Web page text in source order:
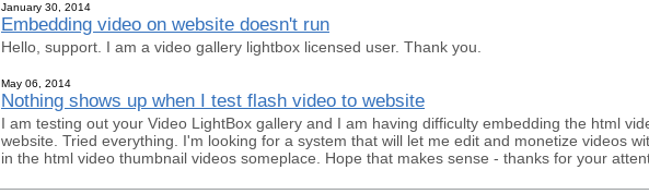
January 30, 2014
Embedding video on website doesn't run
Hello, support. I am a video gallery lightbox licensed user. Thank you.
May 06, 2014
Nothing shows up when I test flash video to website
I am testing out your Video LightBox gallery and I am having difficulty embedding the html
website. Tried everything. I'm looking for a system that will let me edit and monetize videos
in the html video thumbnail videos someplace. Hope that makes sense - thanks for your